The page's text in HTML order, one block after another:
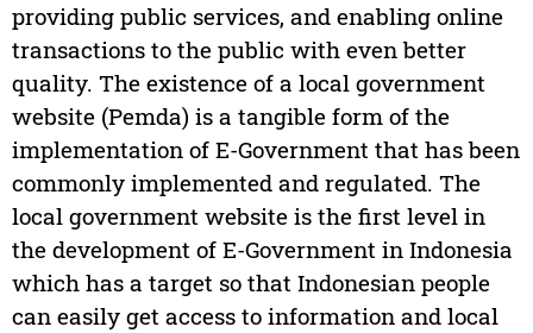
providing public services, and enabling online
transactions to the public with even better
quality. The existence of a local government
website (Pemda) is a tangible form of the
implementation of E-Government that has been
commonly implemented and regulated. The
local government website is the first level in
the development of E-Government in Indonesia
which has a target so that Indonesian people
can easily get access to information and local